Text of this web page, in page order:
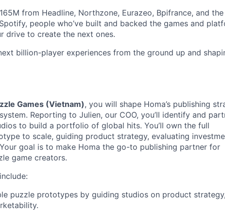
from Headline, Northzone, Eurazeo, Bpifrance, and the
people who’ve built and backed the games and
drive to create the next ones.
billion-player experiences from the ground up and
Games (Vietnam), you will shape Homa’s publishing
Reporting to Julien, our COO, you’ll identify and
to build a portfolio of global hits. You’ll own the full
to scale, guiding product strategy, evaluating
goal is to make Homa the go-to publishing partner for
game creators.
puzzle prototypes by guiding studios on product strategy,